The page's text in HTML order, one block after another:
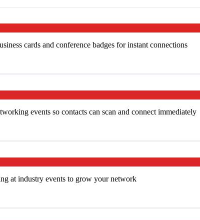
cards and conference badges for instant connections
events so contacts can scan and connect immediately
at industry events to grow your network